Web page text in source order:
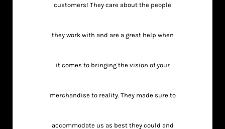
customers! They care about the people
they work with and are a great help when
it comes to bringing the vision of your
merchandise to reality. They made sure to
accommodate us as best they could and